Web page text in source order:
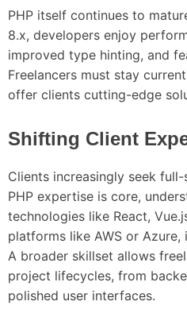
PHP itself continues to
8.x, developers enjoy
improved type hinting, and
Freelancers must stay
offer clients cutting-edge
Shifting Client
Clients increasingly seek
PHP expertise is core,
technologies like React,
platforms like AWS or
A broader skillset allows
project lifecycles, from
polished user interfaces.